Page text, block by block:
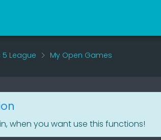
League My Open Games
when you want use this functions!